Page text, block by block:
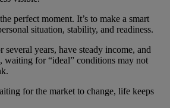
perfect moment. It’s to make a smart
situation, stability, and readiness.
years, have steady income, and
waiting for “ideal” conditions may not
for the market to change, life keeps